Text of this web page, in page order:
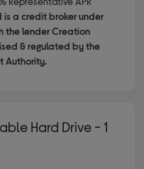
is a credit broker under
the lender Creation
& regulated by the
Authority.
Hard Drive - 1